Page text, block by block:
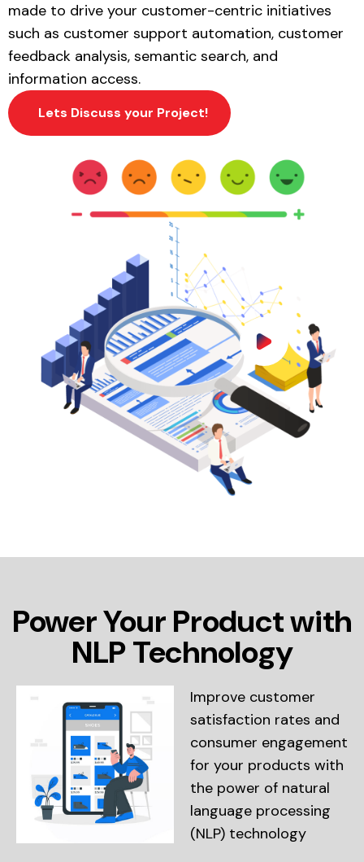
made to drive your customer-centric initiatives
such as customer support automation, customer
feedback analysis, semantic search, and
information access.
Lets Discuss your Project!
Power Your Product with
NLP Technology
Improve customer
satisfaction rates and
consumer engagement
for your products with
the power of natural
language processing
(NLP) technology